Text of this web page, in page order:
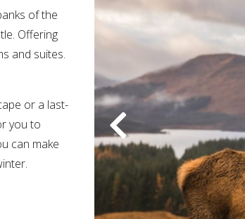
of the
Offering
and suites.
or a last-
you to
can make